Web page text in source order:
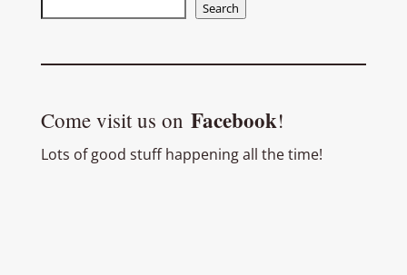
Search
Come visit us on Facebook!
Lots of good stuff happening all the time!